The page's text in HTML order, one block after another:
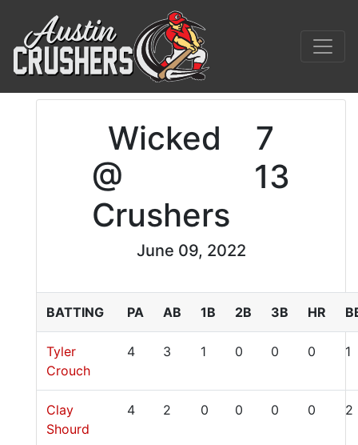
Wicked
7
@
Crushers
13
June 09, 2022
BATTING PA AB 1B 2B 3B HR
Tyler
Crouch
4 3 1 0 0 0 1
Clay
Shourd
4 2 0 0 0 0 2